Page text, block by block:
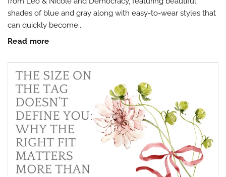
shades of blue and gray along with easy-to-wear styles that
can quickly become...
Read more
from: Four Seasons, 110 1/2 South State Street, Geneseo, IL, 61254, US,
receive emails at any time by using the SafeUnsubscribe® link, found at
the bottom of every email.
Emails are serviced by Constant Contact.
Privacy Policy.
Sign Up!